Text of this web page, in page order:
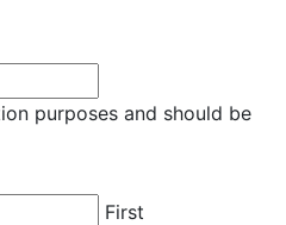
purposes and should be
First